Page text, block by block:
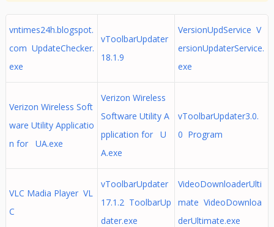
vntimes24h.blogspot.
com UpdateChecker.
exe
vToolbarUpdater
18.1.9
VersionUpdService V
ersionUpdaterService.
exe
Verizon Wireless Soft
ware Utility Applicatio
n for UA.exe
Verizon Wireless
Software Utility A
pplication for U
A.exe
vToolbarUpdater3.0.
0 Program
VLC Madia Player VL
C
vToolbarUpdater
17.1.2 ToolbarUp
dater.exe
VideoDownloaderUlti
mate VideoDownloa
derUltimate.exe